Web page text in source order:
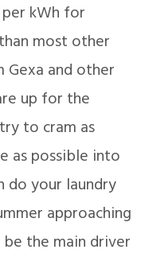
kWh for
most other
and other
up for the
to cram as
as possible into
do your laundry
approaching
the main driver